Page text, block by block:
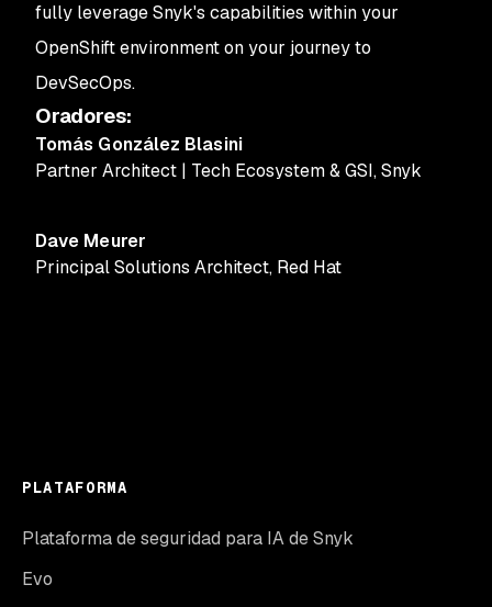
fully leverage Snyk's capabilities within your
OpenShift environment on your journey to
DevSecOps.
Oradores:
Tomás González Blasini
Partner Architect | Tech Ecosystem & GSI,Snyk
Dave Meurer
Principal Solutions Architect, Red Hat
PLATAFORMA
Plataforma de seguridad para IA de Snyk
Evo